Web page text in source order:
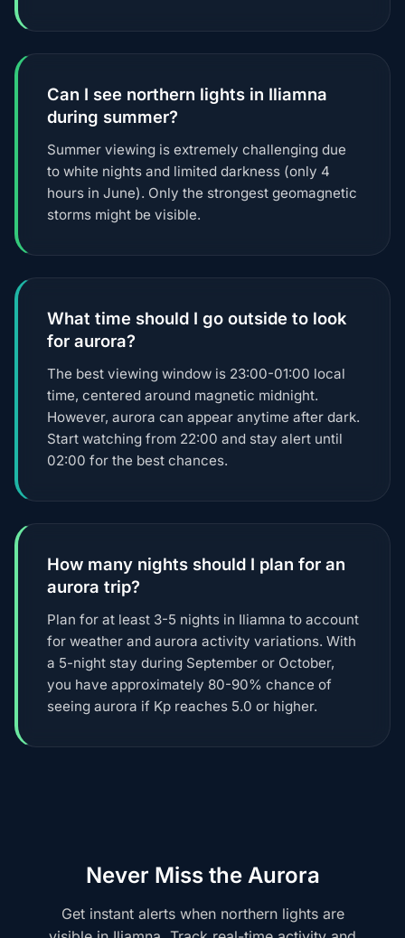
Can I see northern lights in Iliamna
during summer?
Summer viewing is extremely challenging due
to white nights and limited darkness (only 4
hours in June). Only the strongest geomagnetic
storms might be visible.
What time should I go outside to look
for aurora?
The best viewing window is 23:00-01:00 local
time, centered around magnetic midnight.
However, aurora can appear anytime after dark.
Start watching from 22:00 and stay alert until
02:00 for the best chances.
How many nights should I plan for an
aurora trip?
Plan for at least 3-5 nights in Iliamna to account
for weather and aurora activity variations. With
a 5-night stay during September or October,
you have approximately 80-90% chance of
seeing aurora if Kp reaches 5.0 or higher.
Never Miss the Aurora
Get instant alerts when northern lights are